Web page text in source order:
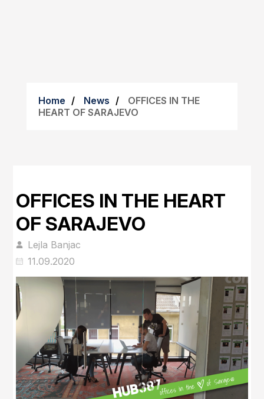
Home News
OFFICES IN THE
HEART OF SARAJEVO
OFFICES IN THE HEART
OF SARAJEVO
Lejla Banjac
11.09.2020